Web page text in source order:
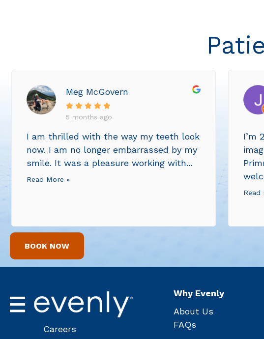
Meg McGovern
5 months ago
I am thrilled with the way my teeth look
now. I am no longer embarrassed by my
smile. It was a pleasure working with...
Read More »
I’m
Read
BOOK NOW
Careers
Why Evenly
About Us
FAQs